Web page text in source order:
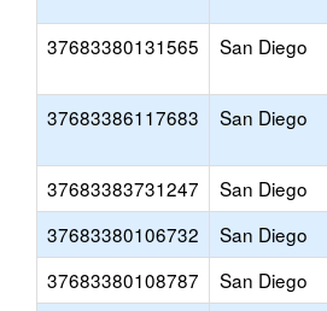
37683380131565 San Diego
37683386117683 San Diego
37683383731247 San Diego
37683380106732
San Diego
37683380108787
San Diego